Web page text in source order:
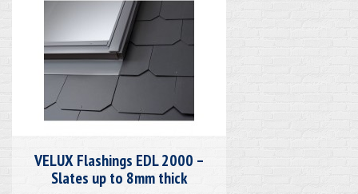
VELUX Flashings EDL 2000 –
Slates up to 8mm thick